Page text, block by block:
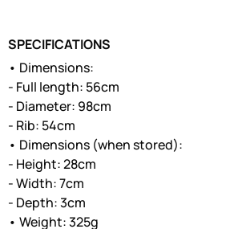
SPECIFICATIONS
• Dimensions:
- Full length: 56cm
- Diameter: 98cm
- Rib: 54cm
• Dimensions (when stored):
- Height: 28cm
- Width: 7cm
- Depth: 3cm
• Weight: 325g